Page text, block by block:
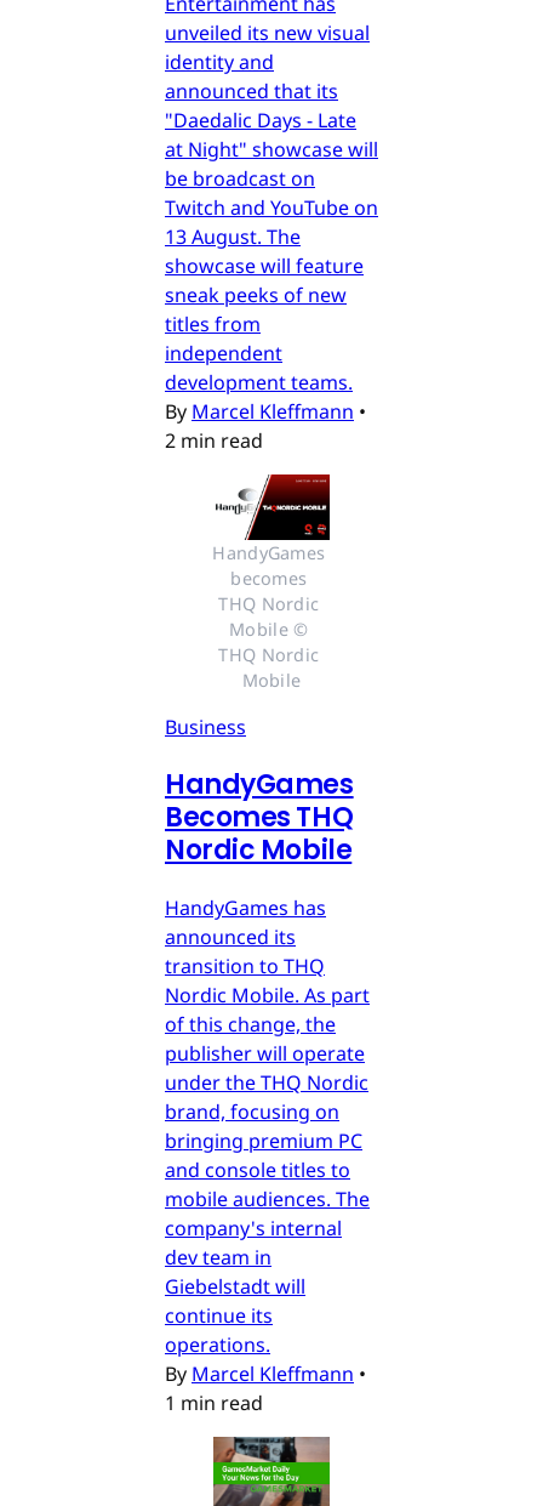
unveiled its new visual
identity and
announced that its
"Daedalic Days - Late
at Night" showcase will
be broadcast on
Twitch and YouTube on
13 August. The
showcase will feature
sneak peeks of new
titles from
independent
development teams.
By Marcel Kleffmann •
2 min read
HandyGames
becomes
THQ Nordic
Mobile ©
THQ Nordic
Mobile
Business
HandyGames
Becomes THQ
Nordic Mobile
HandyGames has
announced its
transition to THQ
Nordic Mobile. As part
of this change, the
publisher will operate
under the THQ Nordic
brand, focusing on
bringing premium PC
and console titles to
mobile audiences. The
company's internal
dev team in
Giebelstadt will
continue its
operations.
By Marcel Kleffmann •
1 min read